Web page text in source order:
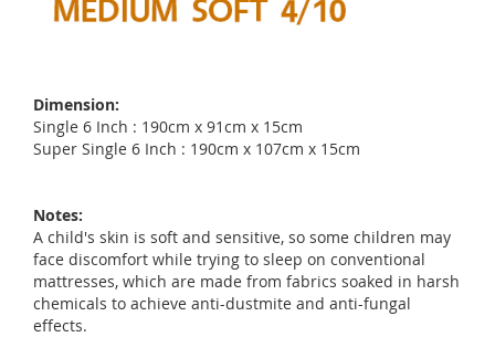
Dimension:
Single 6 Inch : 190cm x 91cm x 15cm
Super Single 6 Inch : 190cm x 107cm x 15cm
Notes:
A child's skin is soft and sensitive, so some children may
face discomfort while trying to sleep on conventional
mattresses, which are made from fabrics soaked in harsh
chemicals to achieve anti-dustmite and anti-fungal
effects.